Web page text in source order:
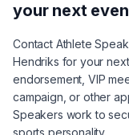
your next
Contact Athlete
Hendriks for your
endorsement, VIP
campaign, or other
Speakers work to
sports personality.